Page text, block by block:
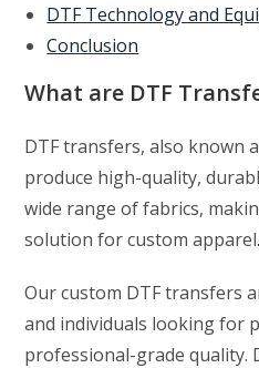
DTF Technology and
Conclusion
What are DTF
DTF transfers, also known
produce high-quality,
wide range of fabrics,
solution for custom apparel.
Our custom DTF transfers
and individuals looking for
professional-grade quality.